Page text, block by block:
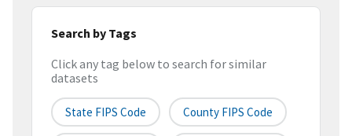
Search by Tags
Click any tag below to search for similar
datasets
State FIPS Code County FIPS Code